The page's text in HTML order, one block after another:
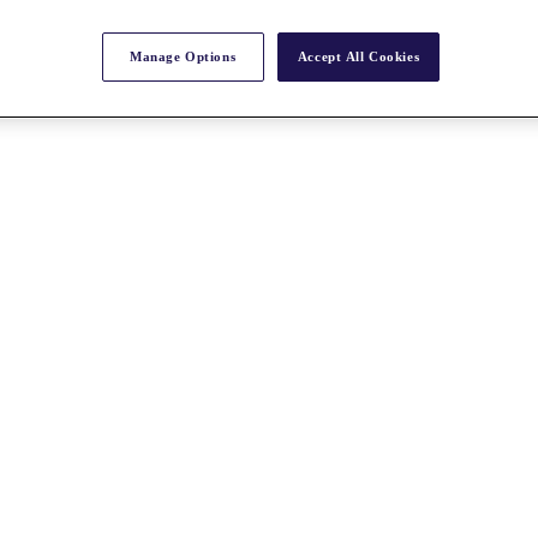
Manage Options Accept All Cookies